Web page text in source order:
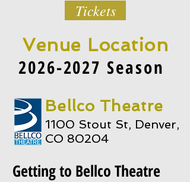
Tickets
Venue Location
2026-2027 Season
Bellco Theatre
1100 Stout St, Denver,
CO 80204
Getting to Bellco Theatre